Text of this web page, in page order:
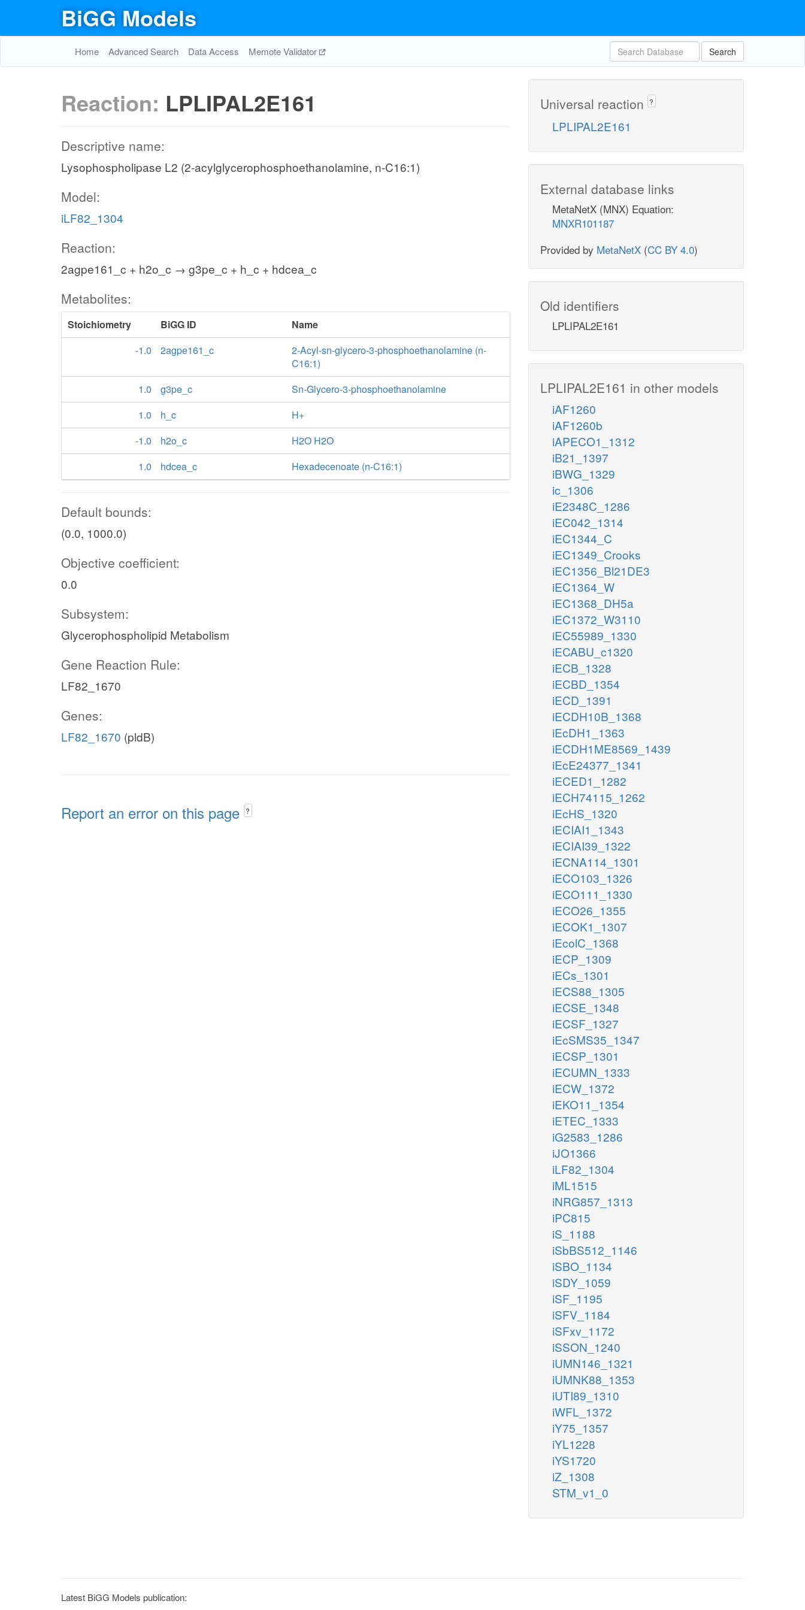
BiGG Models
Home Advanced Search Data Access Memote Validator Search
Reaction: LPLIPAL2E161
Descriptive name:
Lysophospholipase L2 (2-acylglycerophosphoethanolamine, n-C16:1)
Model:
iLF82_1304
Reaction:
2agpe161_c + h2o_c → g3pe_c + h_c + hdcea_c
Metabolites:
Stoichiometry BiGG ID
Name
-1.0
2agpe161_c
2-Acyl-sn-glycero-3-phosphoethanolamine (n-
C16:1)
1.0
g3pe_c
Sn-Glycero-3-phosphoethanolamine
1.0
h_c
H+
-1.0
h2o_c
H2O H2O
1.0
hdcea_c Hexadecenoate (n-C16:1)
Default bounds:
(0.0, 1000.0)
Objective coefficient:
0.0
Subsystem:
Glycerophospholipid Metabolism
Gene Reaction Rule:
LF82_1670
Genes:
LF82_1670 (pldB)
Report an error on this page ?
Universal reaction ?
LPLIPAL2E161
External database links
MetaNetX (MNX) Equation:
MNXR101187
Provided by MetaNetX (CC BY 4.0)
Old identifiers
LPLIPAL2E161
LPLIPAL2E161 in other models
iAF1260
iAF1260b
iAPECO1_1312
iB21_1397
iBWG_1329
ic_1306
iE2348C_1286
iEC042_1314
iEC1344_C
iEC1349_Crooks
iEC1356_Bl21DE3
iEC1364_W
iEC1368_DH5a
iEC1372_W3110
iEC55989_1330
iECABU_c1320
iECB_1328
iECBD_1354
iECD_1391
iECDH10B_1368
iEcDH1_1363
iECDH1ME8569_1439
iEcE24377_1341
iECED1_1282
iECH74115_1262
iEcHS_1320
iECIAI1_1343
iECIAI39_1322
iECNA114_1301
iECO103_1326
iECO111_1330
iECO26_1355
iECOK1_1307
iEcolC_1368
iECP_1309
iECs_1301
iECS88_1305
iECSE_1348
iECSF_1327
iEcSMS35_1347
iECSP_1301
iECUMN_1333
iECW_1372
iEKO11_1354
iETEC_1333
iG2583_1286
iJO1366
iLF82_1304
iML1515
iNRG857_1313
iPC815
iS_1188
iSbBS512_1146
iSBO_1134
iSDY_1059
iSF_1195
iSFV_1184
iSFxv_1172
iSSON_1240
iUMN146_1321
iUMNK88_1353
iUTI89_1310
iWFL_1372
iY75_1357
iYL1228
iYS1720
iZ_1308
STM_v1_0
Latest BiGG Models publication: